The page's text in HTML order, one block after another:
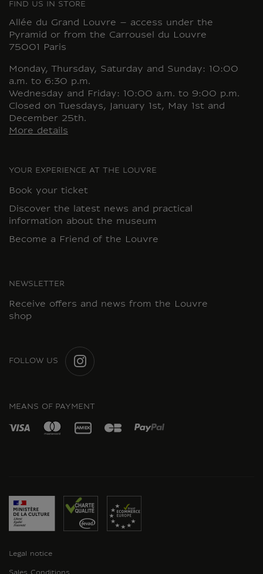
FIND US IN STORE
Allée du Grand Louvre – access under the
Pyramid or from the Carrousel du Louvre
75001 Paris
Monday, Thursday, Saturday and Sunday: 10:00
a.m. to 6:30 p.m.
Wednesday and Friday: 10:00 a.m. to 9:00 p.m.
Closed on Tuesdays, January 1st, May 1st and
December 25th.
More details
YOUR EXPERIENCE AT THE LOUVRE
Book your ticket
Discover the latest news and practical
information about the museum
Become a Friend of the Louvre
NEWSLETTER
Receive offers and news from the Louvre
shop
FOLLOW US
MEANS OF PAYMENT
Legal notice